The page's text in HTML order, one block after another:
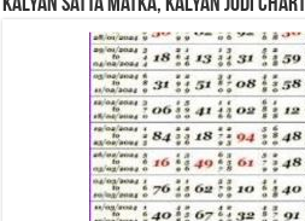
Kalyan Satta Matka, Kalyan Jodi Chart